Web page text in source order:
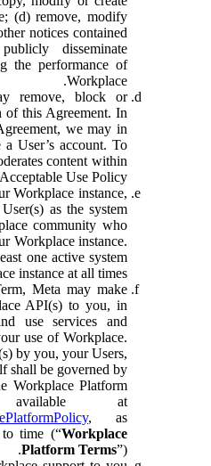
(d) remove, modify
notices contained
disseminate
the performance of
Workplace.
remove, block or
of this Agreement. In
we may in
a User’s account. To
content within
Use Policy.
Workplace instance,
as the system
community who
Workplace instance.
one active system
instance at all times.
Meta may make
API(s) to you, in
use services and
use of Workplace.
by you, your Users,
shall be governed by
Workplace Platform
available at
, as
time (“Workplace
Platform Terms”).